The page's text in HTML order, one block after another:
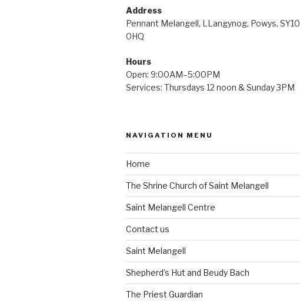
Address
Pennant Melangell, LLangynog, Powys, SY10
0HQ
Hours
Open: 9:00AM–5:00PM
Services: Thursdays 12 noon & Sunday 3PM
NAVIGATION MENU
Home
The Shrine Church of Saint Melangell
Saint Melangell Centre
Contact us
Saint Melangell
Shepherd’s Hut and Beudy Bach
The Priest Guardian